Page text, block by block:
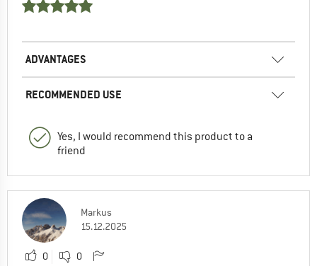
ADVANTAGES
RECOMMENDED USE
Yes, I would recommend this product to a
friend
Markus
15.12.2025
0 0